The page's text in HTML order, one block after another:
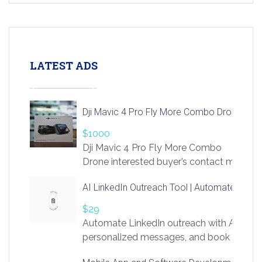
LATEST ADS
Dji Mavic 4 Pro Fly More Combo Drone
$1000
Dji Mavic 4 Pro Fly More Combo
Drone interested buyer’s contact me
AI LinkedIn Outreach Tool | Automate Lead
$29
Automate LinkedIn outreach with AI.
personalized messages, and book more